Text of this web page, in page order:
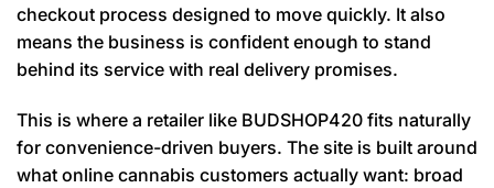
checkout process designed to move quickly. It also
means the business is confident enough to stand
behind its service with real delivery promises.
This is where a retailer like BUDSHOP420 fits naturally
for convenience-driven buyers. The site is built around
what online cannabis customers actually want: broad